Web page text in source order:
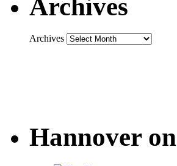
Archives
Archives
Hannover